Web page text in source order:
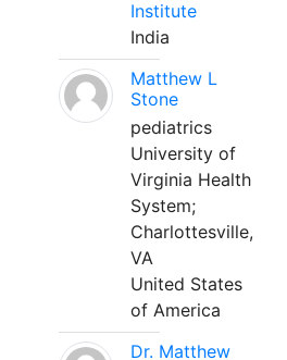
Institute
India
Matthew L
Stone
pediatrics
University of
Virginia Health
System;
Charlottesville,
VA
United States
of America
Dr. Matthew